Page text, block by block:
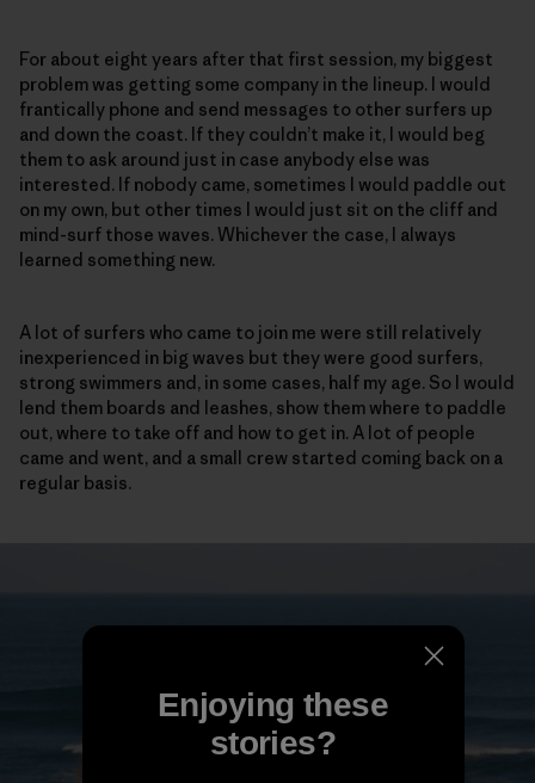
For about eight years after that first session, my biggest
problem was getting some company in the lineup. I would
frantically phone and send messages to other surfers up
and down the coast. If they couldn’t make it, I would beg
them to ask around just in case anybody else was
interested. If nobody came, sometimes I would paddle out
on my own, but other times I would just sit on the cliff and
mind-surf those waves. Whichever the case, I always
learned something new.
A lot of surfers who came to join me were still relatively
inexperienced in big waves but they were good surfers,
strong swimmers and, in some cases, half my age. So I would
lend them boards and leashes, show them where to paddle
out, where to take off and how to get in. A lot of people
came and went, and a small crew started coming back on a
regular basis.
Enjoying these
stories?